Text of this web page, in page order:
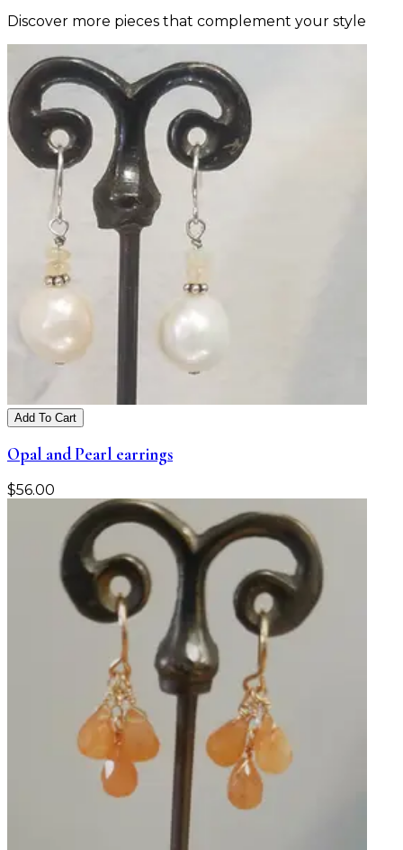
Discover more pieces that complement your style
Add To Cart
Opal and Pearl earrings
$56.00